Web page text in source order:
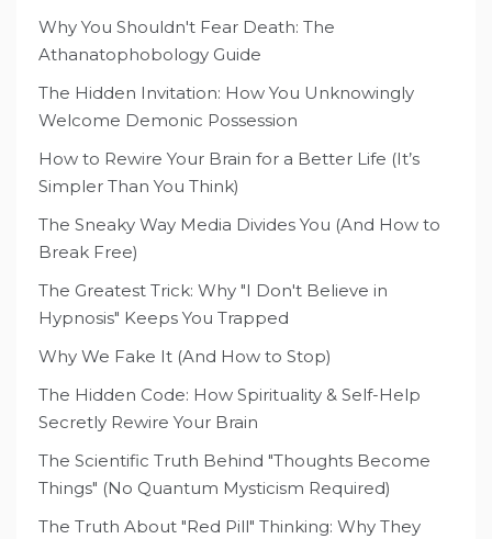
Why You Shouldn't Fear Death: The
Athanatophobology Guide
The Hidden Invitation: How You Unknowingly
Welcome Demonic Possession
How to Rewire Your Brain for a Better Life (It’s
Simpler Than You Think)
The Sneaky Way Media Divides You (And How to
Break Free)
The Greatest Trick: Why "I Don't Believe in
Hypnosis" Keeps You Trapped
Why We Fake It (And How to Stop)
The Hidden Code: How Spirituality & Self-Help
Secretly Rewire Your Brain
The Scientific Truth Behind "Thoughts Become
Things" (No Quantum Mysticism Required)
The Truth About "Red Pill" Thinking: Why They